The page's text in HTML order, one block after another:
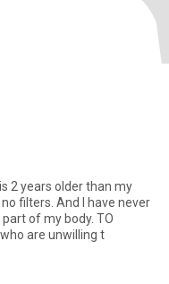
2 years older than my
of my body. TO
are unwilling t